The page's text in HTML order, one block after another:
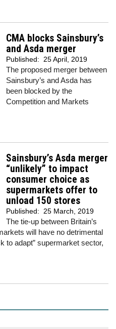
CMA blocks Sainsbury’s
and Asda merger
Published: 25 April, 2019
The proposed merger between
Sainsbury’s and Asda has
been blocked by the
Competition and Markets
Sainsbury’s Asda merger
“unlikely” to impact
consumer choice as
supermarkets offer to
unload 150 stores
Published: 25 March, 2019
The tie-up between Britain’s
will have no detrimental
to adapt” supermarket sector,